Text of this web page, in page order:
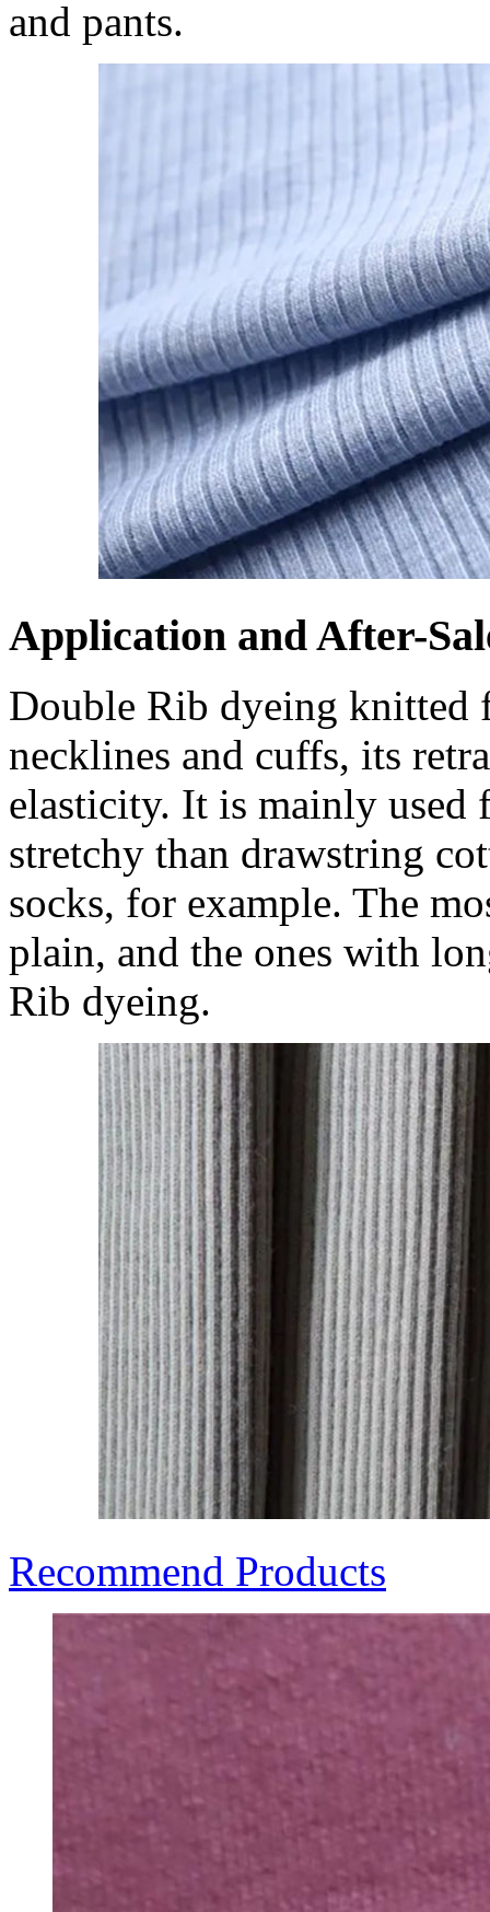
and pants.
Application and After-
Double Rib dyeing knitted
necklines and cuffs, its
elasticity. It is mainly used
stretchy than drawstring
socks, for example. The
plain, and the ones with
Rib dyeing.
Recommend Products